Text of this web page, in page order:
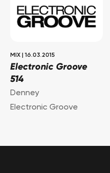
MIX 16.03.2015
Electronic Groove
514
Denney
Electronic Groove